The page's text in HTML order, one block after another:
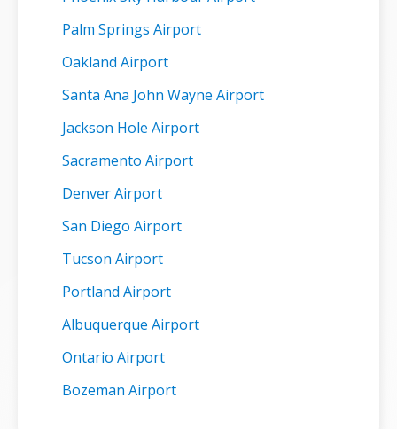
Palm Springs Airport
Oakland Airport
Santa Ana John Wayne Airport
Jackson Hole Airport
Sacramento Airport
Denver Airport
San Diego Airport
Tucson Airport
Portland Airport
Albuquerque Airport
Ontario Airport
Bozeman Airport